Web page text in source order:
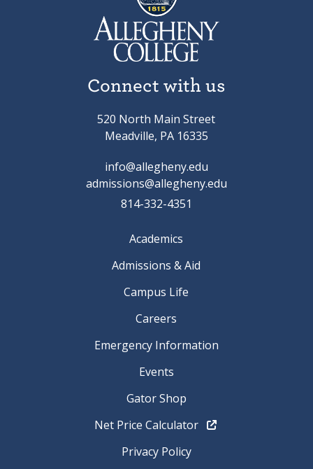
Connect with us
520 North Main Street
Meadville, PA 16335
info@allegheny.edu
admissions@allegheny.edu
814-332-4351
Academics
Admissions & Aid
Campus Life
Careers
Emergency Information
Events
Gator Shop
Net Price Calculator
Privacy Policy